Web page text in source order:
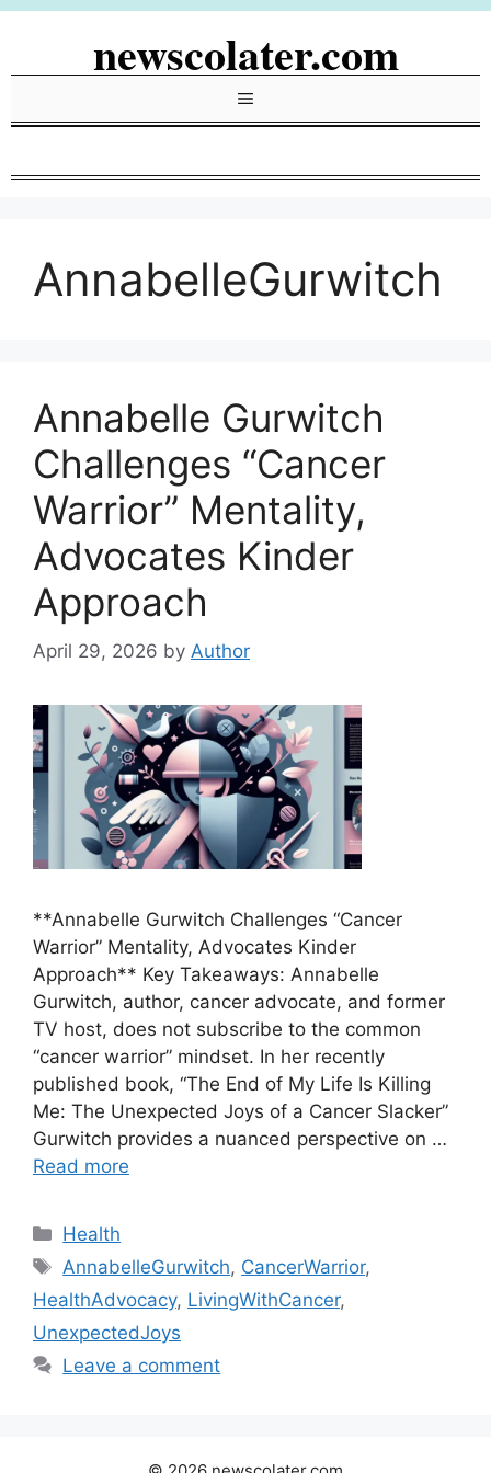
Skip
newscolater.com
Menu
AnnabelleGurwitch
Annabelle Gurwitch
Challenges “Cancer
Warrior” Mentality,
Advocates Kinder
Approach
April 29, 2026 by Author
**Annabelle Gurwitch Challenges “Cancer
Warrior” Mentality, Advocates Kinder
Approach** Key Takeaways: Annabelle
Gurwitch, author, cancer advocate, and former
TV host, does not subscribe to the common
“cancer warrior” mindset. In her recently
published book, “The End of My Life Is Killing
Me: The Unexpected Joys of a Cancer Slacker”
Gurwitch provides a nuanced perspective on …
Read more
Categories
Health
Tags
AnnabelleGurwitch, CancerWarrior,
HealthAdvocacy, LivingWithCancer,
UnexpectedJoys
Leave a comment